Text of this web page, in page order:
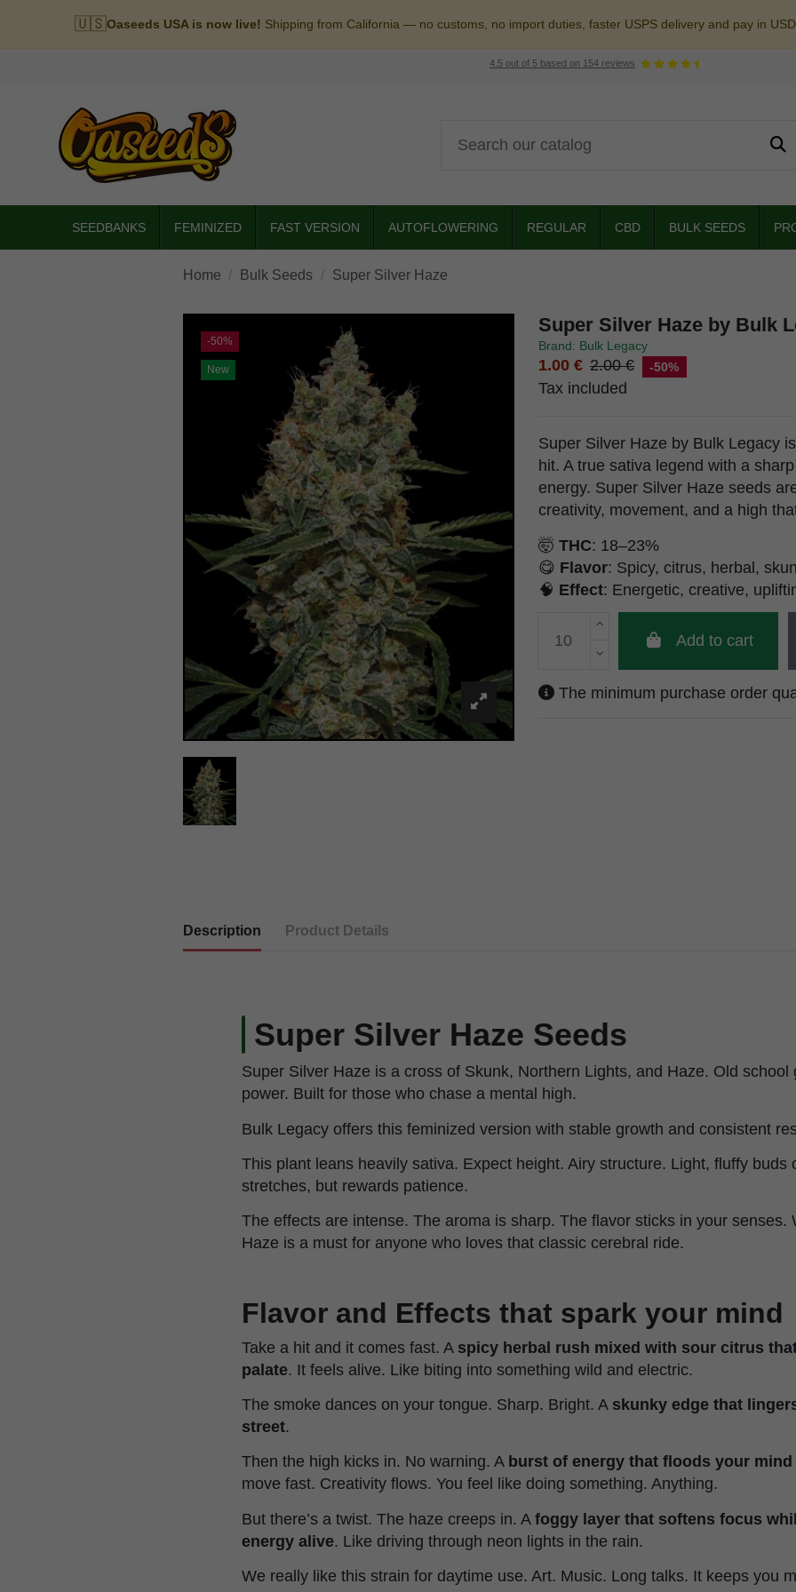
🇺🇸Oaseeds USA is now live! Shipping from California — no customs, no import duties, faster USPS delivery and pay in
4.5 out of 5 based on 154 reviews
SEEDBANKS FEMINIZED FAST VERSION AUTOFLOWERING REGULAR CBD BULK SEEDS
Home Bulk Seeds Super Silver Haze
-50%
New
Super Silver Haze by Bulk
Brand: Bulk Legacy
1.00 € 2.00 € -50%
Tax included
Super Silver Haze by Bulk Legacy
hit. A true sativa legend with a
energy. Super Silver Haze seeds
creativity, movement, and a high
🤯 THC: 18–23%
😋 Flavor: Spicy, citrus, herbal,
🧠 Effect: Energetic, creative,
Add to cart
The minimum purchase order
Description Product Details
Super Silver Haze Seeds
Super Silver Haze is a cross of Skunk, Northern Lights, and Haze. Old school
power. Built for those who chase a mental high.
Bulk Legacy offers this feminized version with stable growth and consistent
This plant leans heavily sativa. Expect height. Airy structure. Light, fluffy buds
stretches, but rewards patience.
The effects are intense. The aroma is sharp. The flavor sticks in your senses.
Haze is a must for anyone who loves that classic cerebral ride.
Flavor and Effects that spark your mind
Take a hit and it comes fast. A spicy herbal rush mixed with sour citrus
palate. It feels alive. Like biting into something wild and electric.
The smoke dances on your tongue. Sharp. Bright. A skunky edge that
street.
Then the high kicks in. No warning. A burst of energy that floods your
move fast. Creativity flows. You feel like doing something. Anything.
But there’s a twist. The haze creeps in. A foggy layer that softens focus
energy alive. Like driving through neon lights in the rain.
We really like this strain for daytime use. Art. Music. Long talks. It keeps you